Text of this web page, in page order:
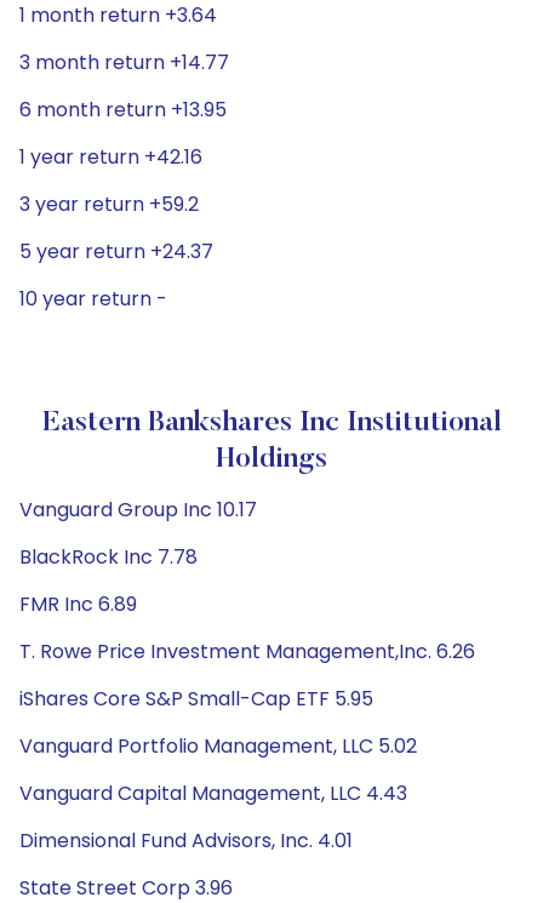
1 month return +3.64
3 month return +14.77
6 month return +13.95
1 year return +42.16
3 year return +59.2
5 year return +24.37
10 year return -
Eastern Bankshares Inc Institutional
Holdings
Vanguard Group Inc 10.17
BlackRock Inc 7.78
FMR Inc 6.89
T. Rowe Price Investment Management,Inc. 6.26
iShares Core S&P Small-Cap ETF 5.95
Vanguard Portfolio Management, LLC 5.02
Vanguard Capital Management, LLC 4.43
Dimensional Fund Advisors, Inc. 4.01
State Street Corp 3.96